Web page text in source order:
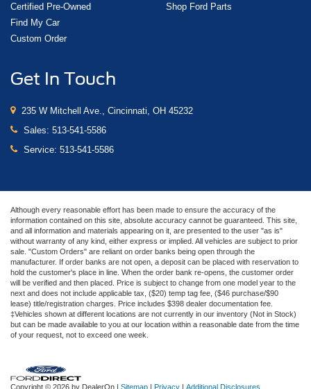
Certified Pre-Owned
Find My Car
Custom Order
Shop Ford Parts
Get In Touch
235 W Mitchell Ave., Cincinnati, OH 45232
Sales: 513-541-5586
Service: 513-541-5586
Although every reasonable effort has been made to ensure the accuracy of the
information contained on this site, absolute accuracy cannot be guaranteed. This site,
and all information and materials appearing on it, are presented to the user "as is"
without warranty of any kind, either express or implied. All vehicles are subject to prior
sale. "Custom Orders" are reliant on order banks being open through the
manufacturer. If order banks are not open, a deposit can be placed with reservation to
hold the customer's place in line. When the order bank re-opens, the customer order
will be verified and then placed. Price is subject to change from one model year to the
next and does not include applicable tax, ($20) temp tag fee, ($46 purchase/$90
lease) title/registration charges. Price includes $398 dealer documentation fee.
‡Vehicles shown at different locations are not currently in our inventory (Not in Stock)
but can be made available to you at our location within a reasonable date from the time
of your request, not to exceed one week.
Copyright © 2026 by DealerOn | Sitemap | Privacy | Additional Disclosures